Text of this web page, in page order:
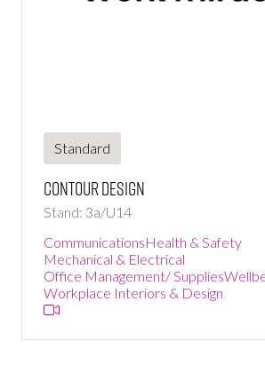
Standard
Contour Design
Stand: 3a/U14
CommunicationsHealth & Safety
Mechanical & Electrical
Office Management/ Supplies
Workplace Interiors & Design